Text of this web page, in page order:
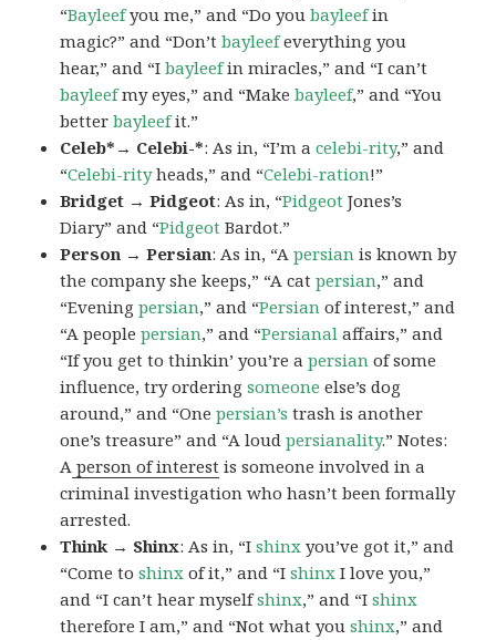
“Bayleefyou me,” and “Do youbayleefin
magic?” and “Don’tbayleefeverything you
hear,” and “Ibayleefin miracles,” and “I can’t
bayleefmy eyes,” and “Makebayleef,” and “You
betterbayleefit.”
Celeb*→ Celebi-*: As in, “I’m acelebi-rity,” and
“Celebi-rityheads,” and “Celebi-ration!”
Bridget → Pidgeot: As in, “Pidgeot Jones’s
Diary” and “Pidgeot Bardot.”
Person → Persian: As in, “Apersian is known by
the company she keeps,” “A catpersian,” and
“Eveningpersian,” and “Persian of interest,” and
“A peoplepersian,” and “Persianal affairs,” and
“If you get to thinkin’ you’re apersian of some
influence, try orderingsomeone else’s dog
around,” and “Onepersian’s trash is another
one’s treasure” and “A loudpersianality.” Notes:
A person of interest is someone involved in a
criminal investigation who hasn’t been formally
arrested.
Think → Shinx: As in, “Ishinx you’ve got it,” and
“Come toshinx of it,” and “Ishinx I love you,”
and “I can’t hear myselfshinx,” and “Ishinx
therefore I am,” and “Not what youshinx,” and